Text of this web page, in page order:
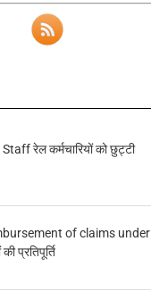
रेल कर्मचारियों को छुट्टी
of claims under
प्रतिपूर्ति